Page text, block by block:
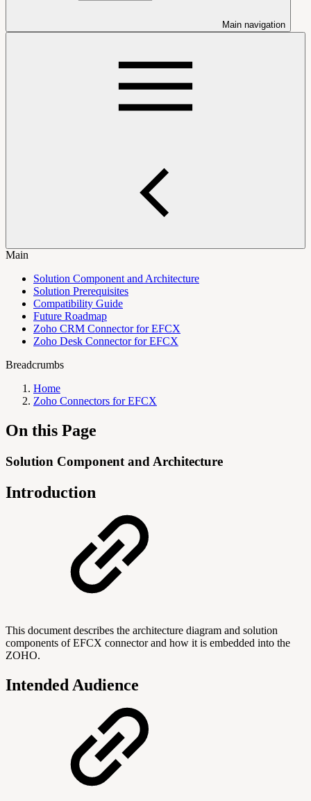
Main navigation
Main
Solution Component and Architecture
Solution Prerequisites
Compatibility Guide
Future Roadmap
Zoho CRM Connector for EFCX
Zoho Desk Connector for EFCX
Breadcrumbs
Home
Zoho Connectors for EFCX
On this Page
Solution Component and Architecture
Introduction
This document describes the architecture diagram and solution
components of EFCX connector and how it is embedded into the
ZOHO.
Intended Audience